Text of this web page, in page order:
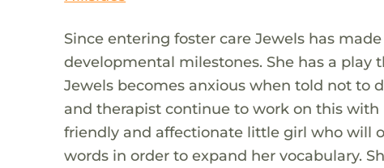
Since entering foster care Jewels has
developmental milestones. She has a play
Jewels becomes anxious when told not to
and therapist continue to work on this with
friendly and affectionate little girl who will
words in order to expand her vocabulary.